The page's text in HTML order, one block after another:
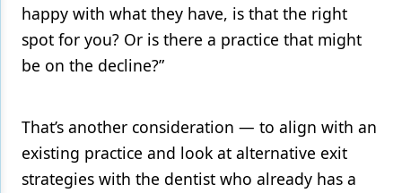
happy with what they have, is that the right
spot for you? Or is there a practice that might
be on the decline?”
That’s another consideration — to align with an
existing practice and look at alternative exit
strategies with the dentist who already has a